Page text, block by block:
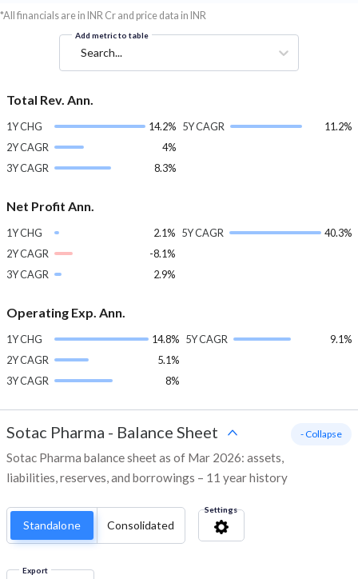
*All financials are in INR Cr and price data in INR
Add metric to table
Search...
Total Rev. Ann.
1Y CHG
14.2%
2Y CAGR
4%
3Y CAGR
8.3%
5Y CAGR 11.2%
Net Profit Ann.
1Y CHG
2.1%
2Y CAGR
-8.1%
3Y CAGR
2.9%
5Y CAGR 40.3%
Operating Exp. Ann.
1Y CHG
14.8%
2Y CAGR
5.1%
3Y CAGR
8%
5Y CAGR 9.1%
Sotac Pharma - Balance Sheet
Sotac Pharma balance sheet as of Mar 2026: assets,
liabilities, reserves, and borrowings – 11 year history
- Collapse
Standalone Consolidated
Settings
Export